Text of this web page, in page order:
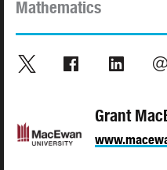
Mathematics
Grant